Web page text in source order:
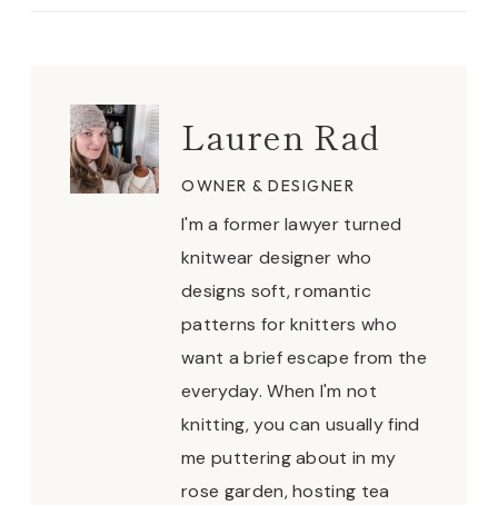
Lauren Rad
OWNER & DESIGNER
I'm a former lawyer turned
knitwear designer who
designs soft, romantic
patterns for knitters who
want a brief escape from the
everyday. When I'm not
knitting, you can usually find
me puttering about in my
rose garden, hosting tea